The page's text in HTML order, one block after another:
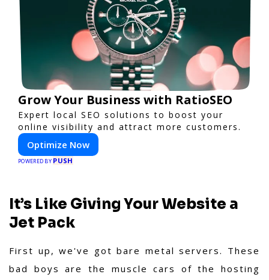
Grow Your Business with RatioSEO
Expert local SEO solutions to boost your
online visibility and attract more customers.
Optimize Now
POWERED BY PUSH
It’s Like Giving Your Website a
Jet Pack
First up, we've got bare metal servers. These
bad boys are the muscle cars of the hosting